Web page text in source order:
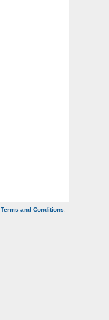
Terms and Conditions